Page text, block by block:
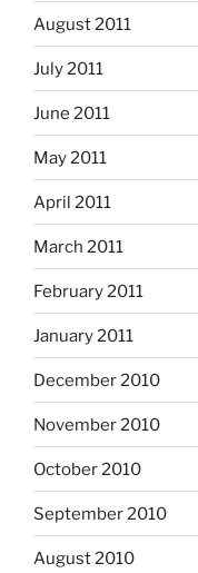
August 2011
July 2011
June 2011
May 2011
April 2011
March 2011
February 2011
January 2011
December 2010
November 2010
October 2010
September 2010
August 2010